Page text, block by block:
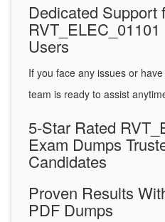
Dedicated Support
Users
If you face any issues or
team is ready to assist
5-Star Rated
Exam Dumps
Candidates
Proven Results
PDF Dumps